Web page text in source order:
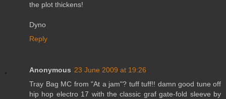
the plot thickens!
Dyno
Reply
Anonymous 23 June 2009 at 19:26
Tray Bag MC from "At a jam"? tuff tuff!! damn good tune off
hip hop electro 17 with the classic graf gate-fold sleeve by